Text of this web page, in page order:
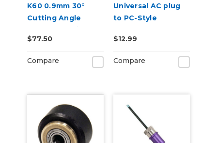
K60 0.9mm 30°
Cutting Angle
Blades for Window
Tint 2-Pack
$77.50
Compare
Universal AC plug
to PC-Style
6ft
$12.99
Compare